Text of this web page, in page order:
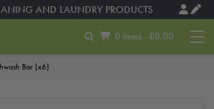
AND LAUNDRY PRODUCTS
0 items - £0.00
Bar (x6)